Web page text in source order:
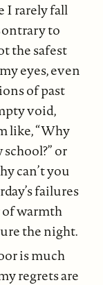
I rarely fall
to
the safest
eyes, even
of past
void,
like, “Why
or
can’t you
failures
of warmth
the night.
is much
regrets are